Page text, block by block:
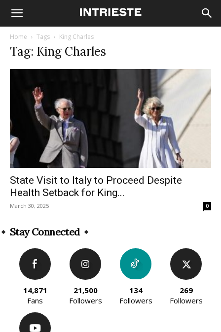
Home Tags King Charles
Tag: King Charles
State Visit to Italy to Proceed Despite
Health Setback for King...
March 30, 2025 0
Stay Connected
14,871
Fans
21,500
Followers
134
Followers
269
Followers